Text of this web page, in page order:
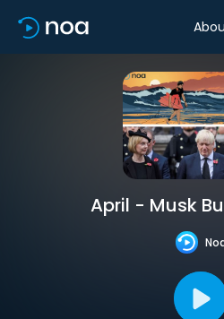
April - Musk